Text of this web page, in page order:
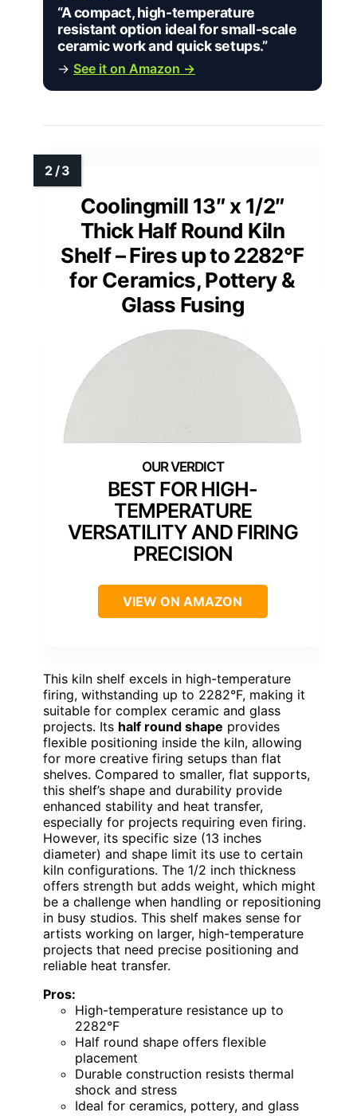
“A compact, high-temperature
resistant option ideal for small-scale
ceramic work and quick setups.”
→ See it on Amazon →
Coolingmill 13″ x 1/2″
Thick Half Round Kiln
Shelf – Fires up to 2282°F
for Ceramics, Pottery &
Glass Fusing
BEST FOR HIGH-
TEMPERATURE
VERSATILITY AND FIRING
PRECISION
VIEW ON AMAZON
This kiln shelf excels in high-temperature
firing, withstanding up to 2282°F, making it
suitable for complex ceramic and glass
projects. Its half round shape provides
flexible positioning inside the kiln, allowing
for more creative firing setups than flat
shelves. Compared to smaller, flat supports,
this shelf’s shape and durability provide
enhanced stability and heat transfer,
especially for projects requiring even firing.
However, its specific size (13 inches
diameter) and shape limit its use to certain
kiln configurations. The 1/2 inch thickness
offers strength but adds weight, which might
be a challenge when handling or repositioning
in busy studios. This shelf makes sense for
artists working on larger, high-temperature
projects that need precise positioning and
reliable heat transfer.
Pros:
High-temperature resistance up to
2282°F
Half round shape offers flexible
placement
Durable construction resists thermal
shock and stress
Ideal for ceramics, pottery, and glass